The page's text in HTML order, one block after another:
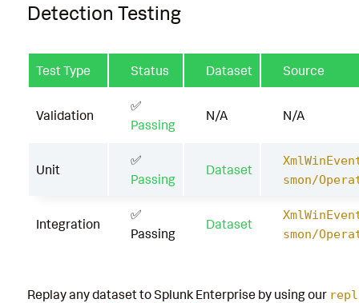
Detection Testing
Test Type Status Dataset Source
Validation
✅
Passing
N/A N/A
Unit
✅
Passing
Dataset
smon/
Integration
✅
Passing
Dataset
smon/
Replay any dataset to Splunk Enterprise by using our